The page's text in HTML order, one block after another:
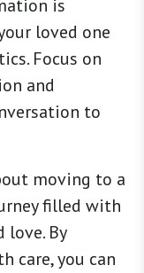
is
loved one
Focus on
and
to
moving to a
filled with
love. By
care, you can